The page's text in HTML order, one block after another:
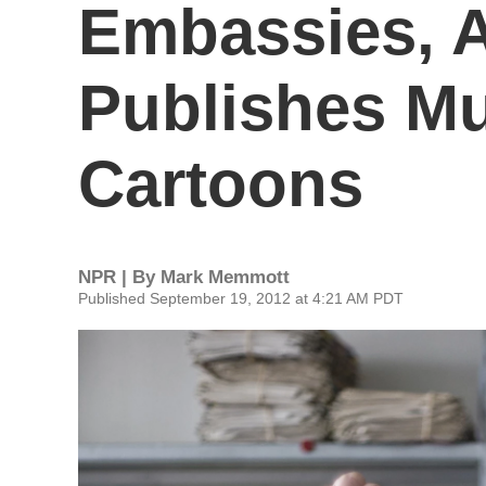
Embassies,
Publishes
Cartoons
NPR | By Mark Memmott
Published September 19, 2012 at 4:21 AM PDT